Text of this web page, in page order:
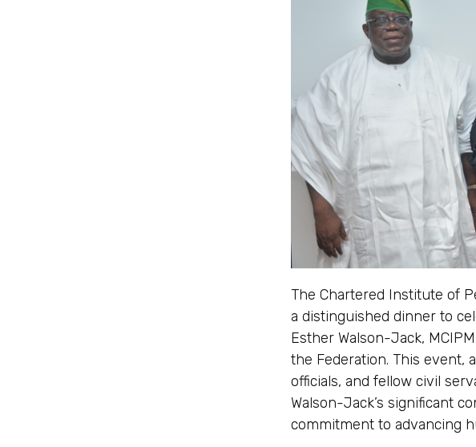
The Chartered Institute of
a distinguished dinner to
Esther Walson-Jack,
the Federation. This event,
officials, and fellow civil
Walson-Jack’s significant
commitment to advancing